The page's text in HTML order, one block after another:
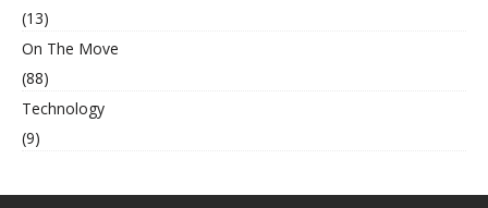
(13)
On The Move
(88)
Technology
(9)